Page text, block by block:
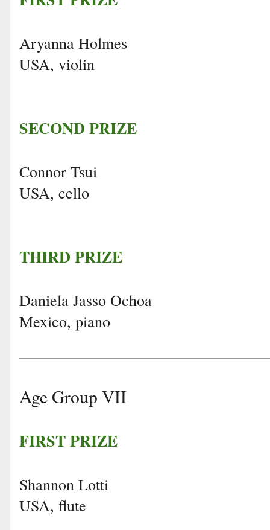
Aryanna Holmes
USA, violin
SECOND PRIZE
Connor Tsui
USA, cello
THIRD PRIZE
Daniela Jasso Ochoa
Mexico, piano
Age Group VII
FIRST PRIZE
Shannon Lotti
USA, flute